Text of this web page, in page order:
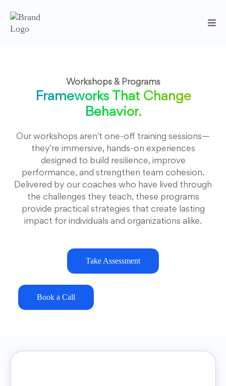
Workshops & Programs
Frameworks That Change
Behavior.
Our workshops aren't one-off training sessions—
they're immersive, hands-on experiences
designed to build resilience, improve
performance, and strengthen team cohesion.
Delivered by our coaches who have lived through
the challenges they teach, these programs
provide practical strategies that create lasting
impact for individuals and organizations alike.
Take Assessment
Book a Call